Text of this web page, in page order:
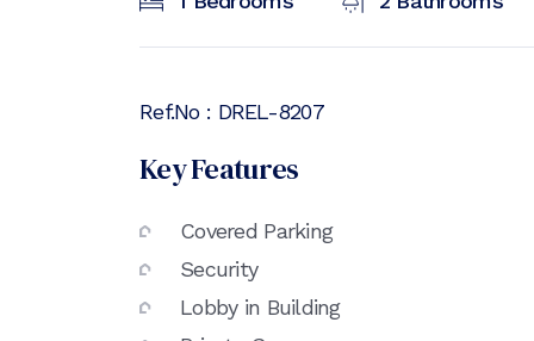
Ref.No : DREL-8207
Key Features
Covered Parking
Security
Lobby in Building